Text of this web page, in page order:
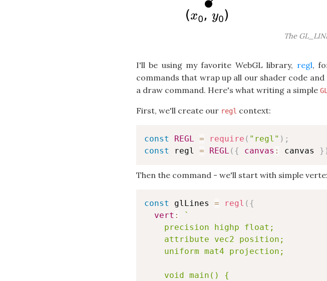
The
I'll be using my favorite WebGL library, regl,
commands that wrap up all our shader code
a draw command. Here's what writing a simple
First, we'll create our regl context:
const REGL = require ( "regl" ) ;
const
regl = REGL ( { canvas : canvas }
Then the command - we'll start with simple
const glLines = regl ( {
vert :
`
    precision highp float;
    attribute vec2 position;
    uniform mat4 projection;
    void main() {